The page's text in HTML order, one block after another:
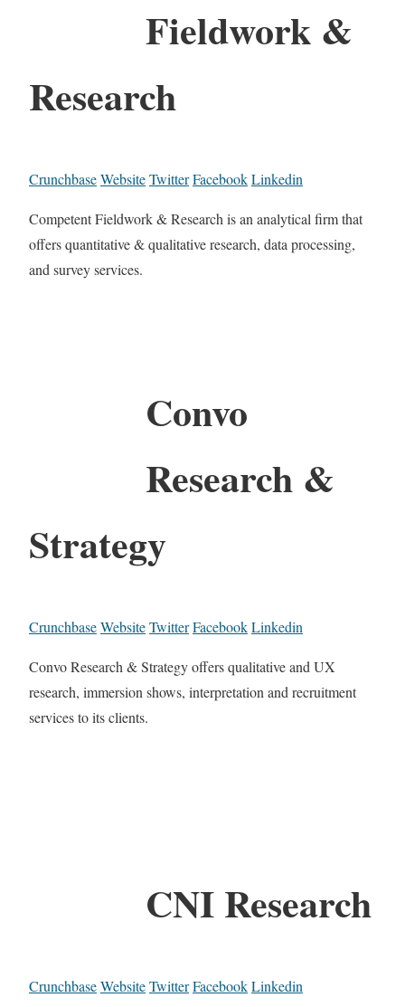
Fieldwork &
Research
CrunchbaseWebsiteTwitterFacebookLinkedin
Competent Fieldwork & Research is an analytical firm that
offers quantitative & qualitative research, data processing,
and survey services.
Convo
Research &
Strategy
CrunchbaseWebsiteTwitterFacebookLinkedin
Convo Research & Strategy offers qualitative and UX
research, immersion shows, interpretation and recruitment
services to its clients.
CNI Research
CrunchbaseWebsiteTwitterFacebookLinkedin